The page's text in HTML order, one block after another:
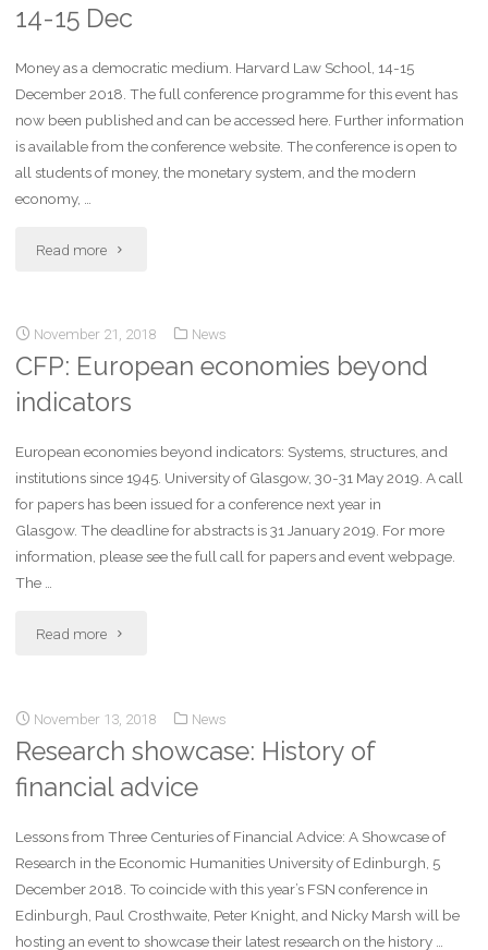
14-15 Dec
Money as a democratic medium. Harvard Law School, 14-15
December 2018. The full conference programme for this event has
now been published and can be accessed here. Further information
is available from the conference website. The conference is open to
all students of money, the monetary system, and the modern
economy, …
Read more
November 21, 2018 News
CFP: European economies beyond
indicators
European economies beyond indicators: Systems, structures, and
institutions since 1945. University of Glasgow, 30-31 May 2019. A call
for papers has been issued for a conference next year in
Glasgow. The deadline for abstracts is 31 January 2019. For more
information, please see the full call for papers and event webpage.
The …
Read more
November 13, 2018 News
Research showcase: History of
financial advice
Lessons from Three Centuries of Financial Advice: A Showcase of
Research in the Economic Humanities University of Edinburgh, 5
December 2018. To coincide with this year’s FSN conference in
Edinburgh, Paul Crosthwaite, Peter Knight, and Nicky Marsh will be
hosting an event to showcase their latest research on the history …